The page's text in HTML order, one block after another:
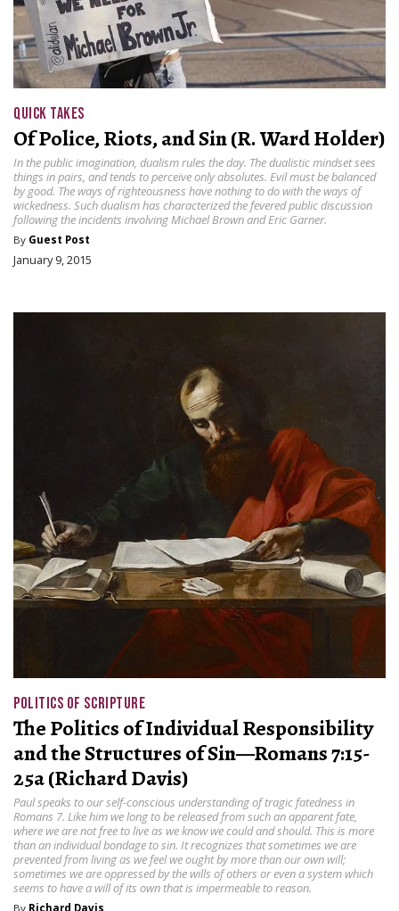
QUICK TAKES
Of Police, Riots, and Sin (R. Ward Holder)
In the public imagination, dualism rules the day. The dualistic mindset sees
things in pairs, and tends to perceive only absolutes. Evil must be balanced
by good. The ways of righteousness have nothing to do with the ways of
wickedness. Such dualism has characterized the fevered public discussion
following the incidents involving Michael Brown and Eric Garner.
By Guest Post
January 9, 2015
POLITICS OF SCRIPTURE
The Politics of Individual Responsibility
and the Structures of Sin—Romans 7:15-
25a (Richard Davis)
Paul speaks to our self-conscious understanding of tragic fatedness in
Romans 7. Like him we long to be released from such an apparent fate,
where we are not free to live as we know we could and should. This is more
than an individual bondage to sin. It recognizes that sometimes we are
prevented from living as we feel we ought by more than our own will;
sometimes we are oppressed by the wills of others or even a system which
seems to have a will of its own that is impermeable to reason.
By Richard Davis